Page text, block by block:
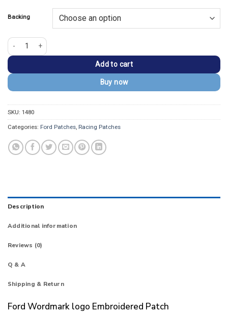
Backing
Ford Bronco Big Bend Mountain Embroidered Patch quantity
Add to cart
Buy now
SKU: 1480
Categories: Ford Patches Racing Patches
Description
Additional information
Reviews (0)
Q & A
Shipping & Return
Ford Wordmark logo Embroidered Patch